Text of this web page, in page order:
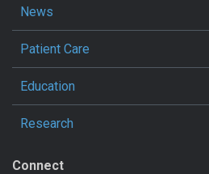
News
Patient Care
Education
Research
Connect